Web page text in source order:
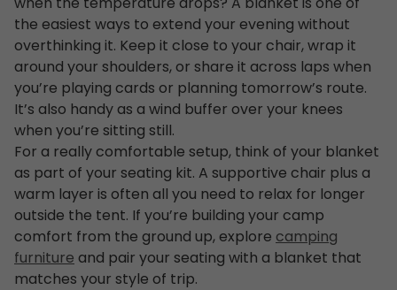
the easiest ways to extend your evening without
overthinking it. Keep it close to your chair, wrap it
around your shoulders, or share it across laps when
you’re playing cards or planning tomorrow’s route.
It’s also handy as a wind buffer over your knees
when you’re sitting still.
For a really comfortable setup, think of your blanket
as part of your seating kit. A supportive chair plus a
warm layer is often all you need to relax for longer
outside the tent. If you’re building your camp
comfort from the ground up, explorecamping
furnitureand pair your seating with a blanket that
matches your style of trip.